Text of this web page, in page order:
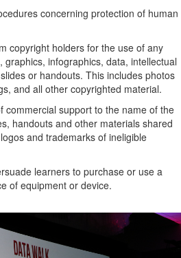
concerning protection of human
copyright holders for the use of any
infographics, data, intellectual
or handouts. This includes photos
and all other copyrighted material.
commercial support to the name of the
handouts and other materials shared
and trademarks of ineligible
learners to purchase or use a
of equipment or device.